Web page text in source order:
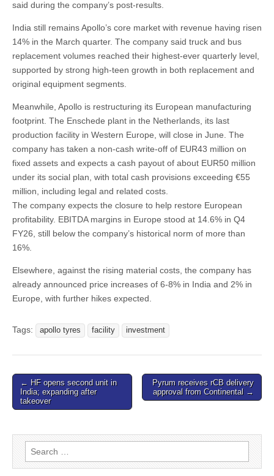
said during the company’s post-results.
India still remains Apollo’s core market with revenue having risen
14% in the March quarter. The company said truck and bus
replacement volumes reached their highest-ever quarterly level,
supported by strong high-teen growth in both replacement and
original equipment segments.
Meanwhile, Apollo is restructuring its European manufacturing
footprint. The Enschede plant in the Netherlands, its last
production facility in Western Europe, will close in June. The
company has taken a non-cash write-off of EUR43 million on
fixed assets and expects a cash payout of about EUR50 million
under its social plan, with total cash provisions exceeding €55
million, including legal and related costs.
The company expects the closure to help restore European
profitability. EBITDA margins in Europe stood at 14.6% in Q4
FY26, still below the company’s historical norm of more than
16%.
Elsewhere, against the rising material costs, the company has
already announced price increases of 6-8% in India and 2% in
Europe, with further hikes expected.
Tags: apollo tyres facility investment
Post
navigation
← HF opens second unit in
India; expanding after
takeover
Pyrum receives rCB delivery
approval from Continental →
Search
for: